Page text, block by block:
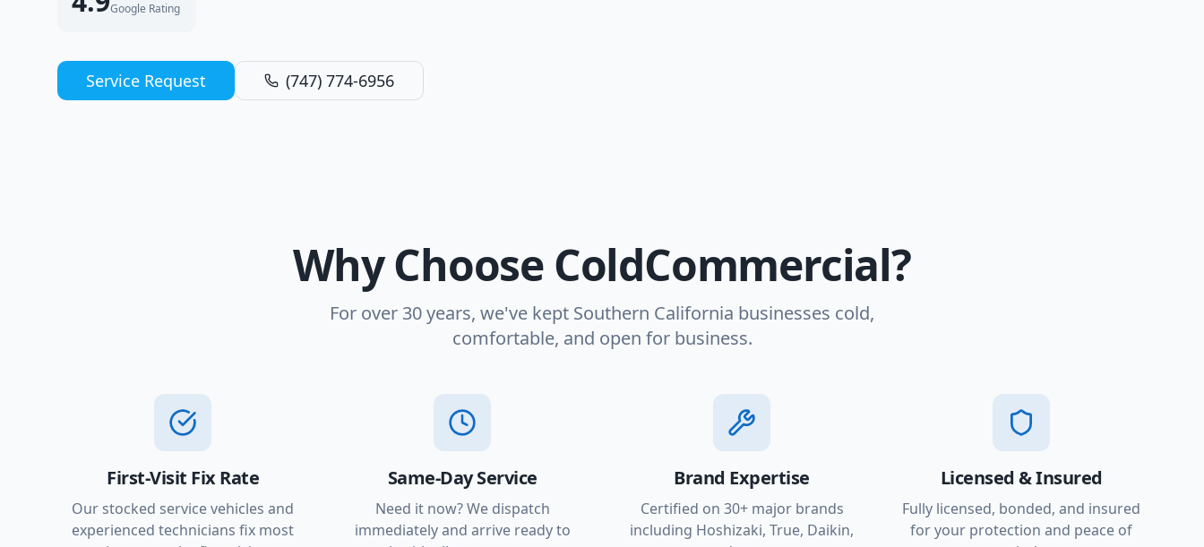
Google Rating
Service Request (747) 774-6956
Why Choose ColdCommercial?
For over 30 years, we've kept Southern California businesses cold,
comfortable, and open for business.
First-Visit Fix Rate
Our stocked service vehicles and
experienced technicians fix most
Same-Day Service
Need it now? We dispatch
immediately and arrive ready to
Brand Expertise
Certified on 30+ major brands
including Hoshizaki, True, Daikin,
Licensed & Insured
Fully licensed, bonded, and insured
for your protection and peace of